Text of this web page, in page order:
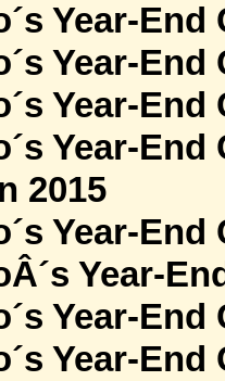
Year-End
Year-End
Year-End
Year-End
2015
Year-End
Year-
Year-End
Year-End